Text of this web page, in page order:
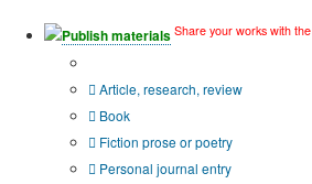
Publish materials Share your works with
Article, research, review
Book
Fiction prose or poetry
Personal journal entry